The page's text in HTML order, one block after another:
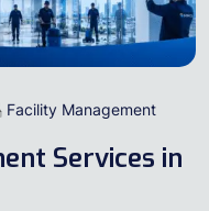
Facility Management
Services in